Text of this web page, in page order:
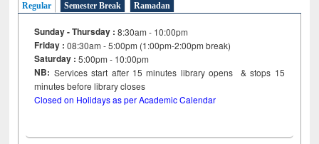
Regular Semester Break Ramadan
Sunday - Thursday : 8:30am - 10:00pm
Friday :08:30am - 5:00pm (1:00pm-2:00pm break)
Saturday : 5:00pm - 10:00pm
NB: Services start after 15minutes library opens & stops 15
minutes before library closes
Closed on Holidays as per Academic Calendar